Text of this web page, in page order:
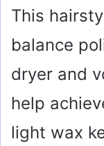
This
balance
dryer and
help
light wax